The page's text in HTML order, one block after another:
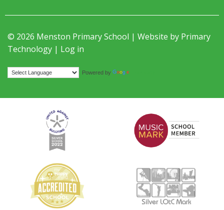
© 2026 Menston Primary School | Website by Primary
Technology | Log in
Powered by